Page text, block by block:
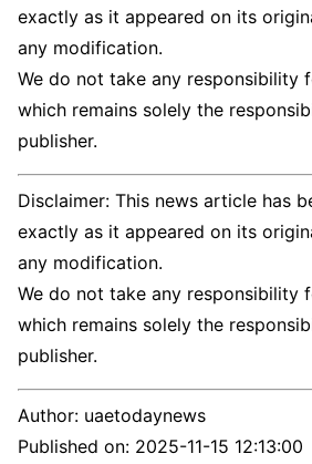
exactly as it appeared on its
any modification.
We do not take any responsibility
which remains solely the
publisher.
Disclaimer: This news article has
exactly as it appeared on its
any modification.
We do not take any responsibility
which remains solely the
publisher.
Author: uaetodaynews
Published on: 2025-11-15 12:13:00